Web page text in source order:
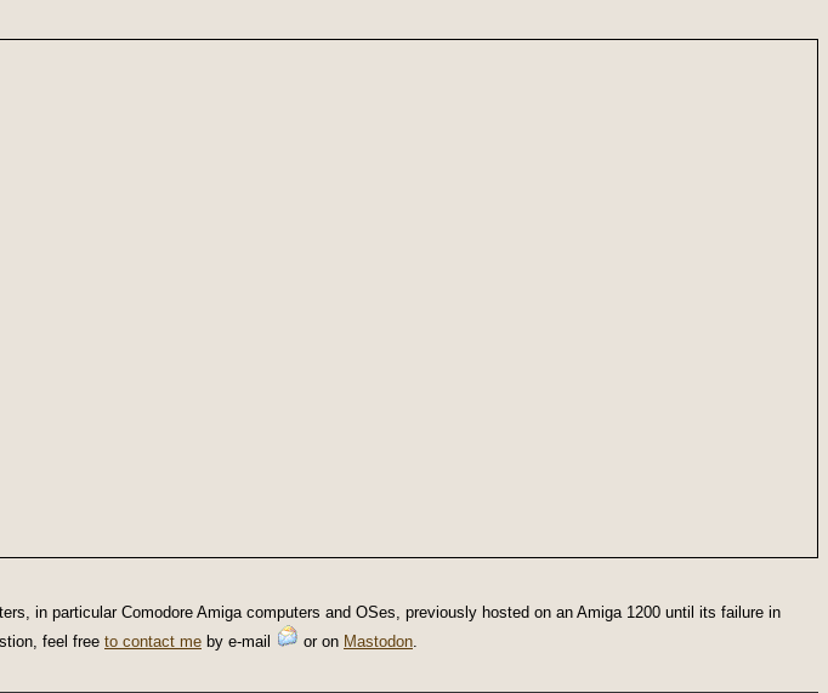
in particular Comodore Amiga computers and OSes, previously hosted on an Amiga 1200 until its failure in
feel free to contact me by e-mail or on Mastodon.